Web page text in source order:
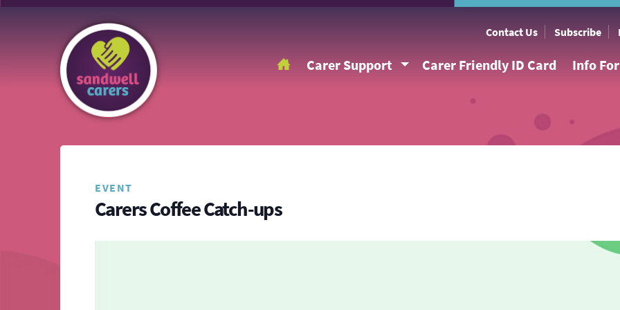
Contact Us Subscribe
Carer Support Carer Friendly ID Card Info
EVENT
Carers Coffee Catch-ups